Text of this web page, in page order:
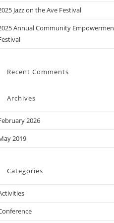
Jazz on the Ave Festival
Annual Community
Recent Comments
Archives
2026
2019
Categories